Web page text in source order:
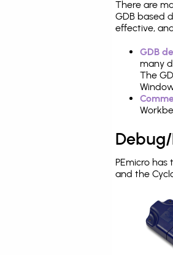
There are
GDB based
effective,
GDB
many
The
PEmicro
and the